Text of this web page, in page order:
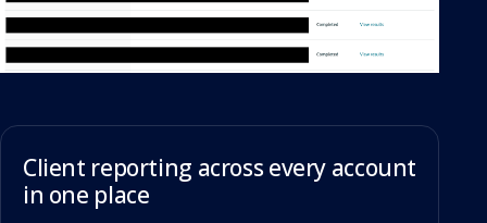
Client reporting across every account
in one place